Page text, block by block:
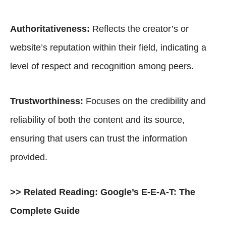
Authoritativeness: Reflects the creator’s or
website’s reputation within their field, indicating a
level of respect and recognition among peers.
Trustworthiness: Focuses on the credibility and
reliability of both the content and its source,
ensuring that users can trust the information
provided.
>> Related Reading: Google’s E-E-A-T: The
Complete Guide